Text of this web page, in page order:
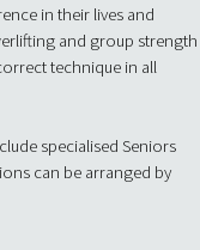
in their lives and
and group strength
technique in all
specialised Seniors
can be arranged by